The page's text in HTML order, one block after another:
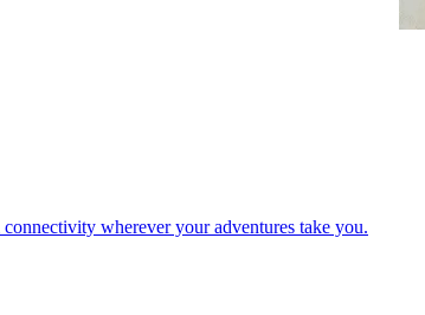
wherever your adventures take you.